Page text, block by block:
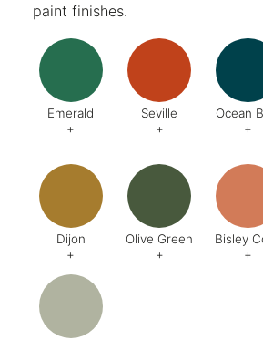
paint finishes.
Emerald
+
Code: DA8
Seville
+
Code:
BQ4
Finish:
Textured
Ocean
+
Dijon
+
Code:
Finish:
Olive Green
+
Bisley
+